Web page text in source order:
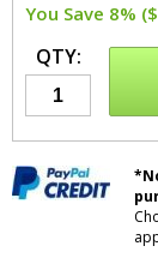
You Save 8%
QTY: